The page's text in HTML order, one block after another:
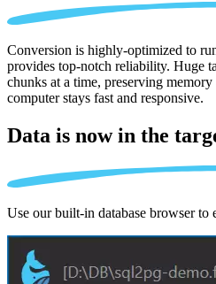
Conversion is highly-optimized to
provides top-notch reliability. Huge
chunks at a time, preserving
computer stays fast and responsive.
Data is now in the
Use our built-in database browser to